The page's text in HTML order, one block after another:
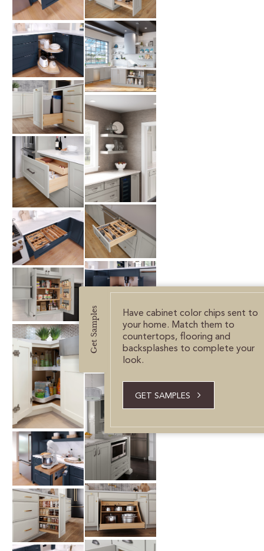
CUSTOMER CARE
GUIDES
SAMPLE DOOR REBATE
WHY US?
SCHEDULE A DESIGN
APPOINTMENT
Get Samples
Have cabinet color chips sent to
your home. Match them to
countertops, flooring and
backsplashes to complete your
look.
GET SAMPLES